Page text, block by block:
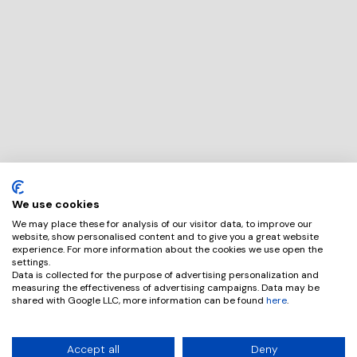
We use cookies
We may place these for analysis of our visitor data, to improve our
website, show personalised content and to give you a great website
experience. For more information about the cookies we use open the
settings.
Data is collected for the purpose of advertising personalization and
measuring the effectiveness of advertising campaigns. Data may be
shared with Google LLC, more information can be found here.
Accept all Deny